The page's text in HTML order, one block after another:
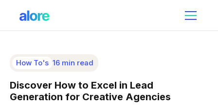
How To's 16 min read
Discover How to Excel in Lead
Generation for Creative Agencies